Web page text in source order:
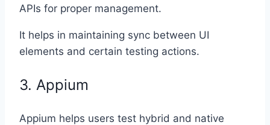
APIs for proper management.
It helps in maintaining sync between UI
elements and certain testing actions.
3. Appium
Appium helps users test hybrid and native